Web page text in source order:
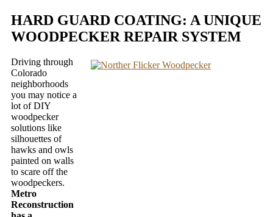
HARD GUARD COATING: A UNIQUE
WOODPECKER REPAIR SYSTEM
Driving through
Colorado
neighborhoods
you may notice a
lot of DIY
woodpecker
solutions like
silhouettes of
hawks and owls
painted on walls
to scare off the
woodpeckers.
Metro
Reconstruction